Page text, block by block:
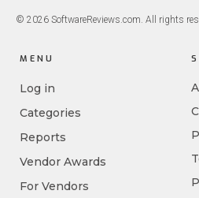
© 2026 SoftwareReviews.com. All rights
MENU
Log in
Categories
Reports
Vendor Awards
For Vendors